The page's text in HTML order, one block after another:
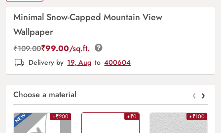
Minimal Snow-Capped Mountain View
Wallpaper
₹109.00₹99.00/sq.ft.
Delivery by 19, Aug to 400604
Choose a material ‹ ›
+₹200 +₹0 +₹100